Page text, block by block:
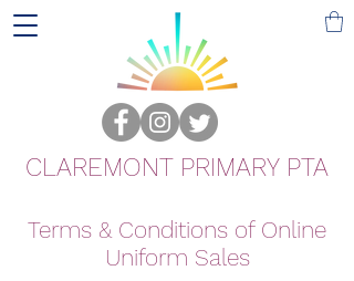
CLAREMONT PRIMARY PTA
Terms & Conditions of Online
Uniform Sales